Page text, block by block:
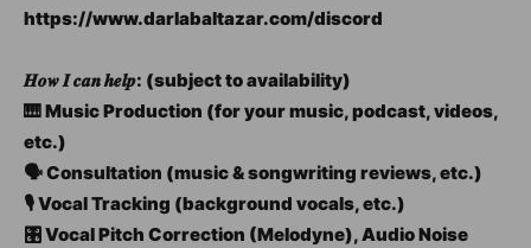
https://www.darlabaltazar.com/discord
𝑯𝒐𝒘 𝑰 𝒄𝒂𝒏 𝒉𝒆𝒍𝒑: (subject to availability)
🎹 Music Production (for your music, podcast, videos,
etc.)
🗣️ Consultation (music & songwriting reviews, etc.)
🎙️ Vocal Tracking (background vocals, etc.)
🎛️ Vocal Pitch Correction (Melodyne), Audio Noise